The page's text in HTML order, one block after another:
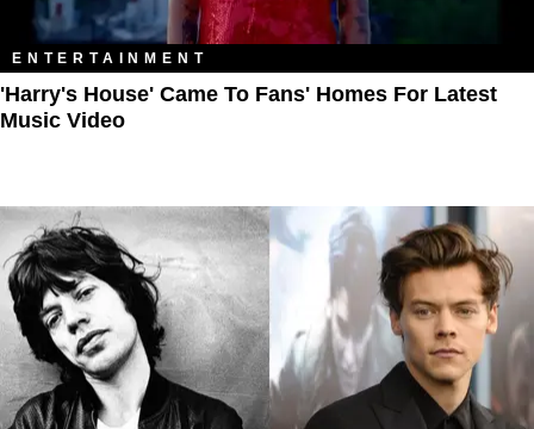
ENTERTAINMENT
'Harry's House' Came To Fans' Homes For Latest
Music Video